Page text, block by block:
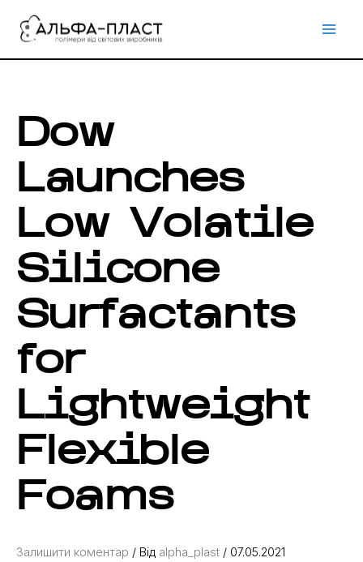
Dow
Launches
Low Volatile
Silicone
Surfactants
for
Lightweight
Flexible
Foams
Залишити коментар / Від alpha_plast / 07.05.2021